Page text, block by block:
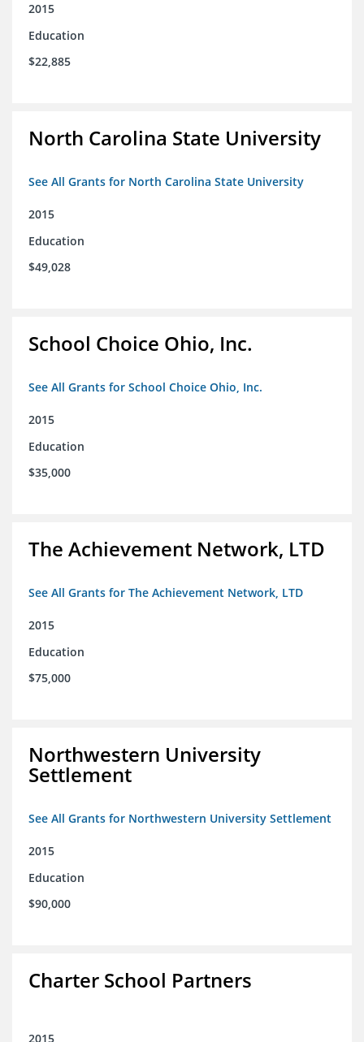
2015
Education
$22,885
North Carolina State University
See All Grants for North Carolina State University
2015
Education
$49,028
School Choice Ohio, Inc.
See All Grants for School Choice Ohio, Inc.
2015
Education
$35,000
The Achievement Network, LTD
See All Grants for The Achievement Network, LTD
2015
Education
$75,000
Northwestern University
Settlement
See All Grants for Northwestern University Settlement
2015
Education
$90,000
Charter School Partners
2015